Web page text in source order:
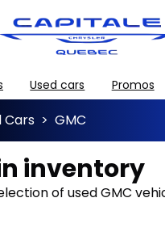
Used cars Promos
Cars > GMC
inventory
of used GMC